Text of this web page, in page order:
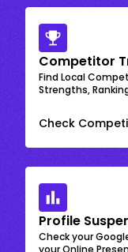
Competitor
Find Local
Strengths,
Check
Profile
Check your
your Online